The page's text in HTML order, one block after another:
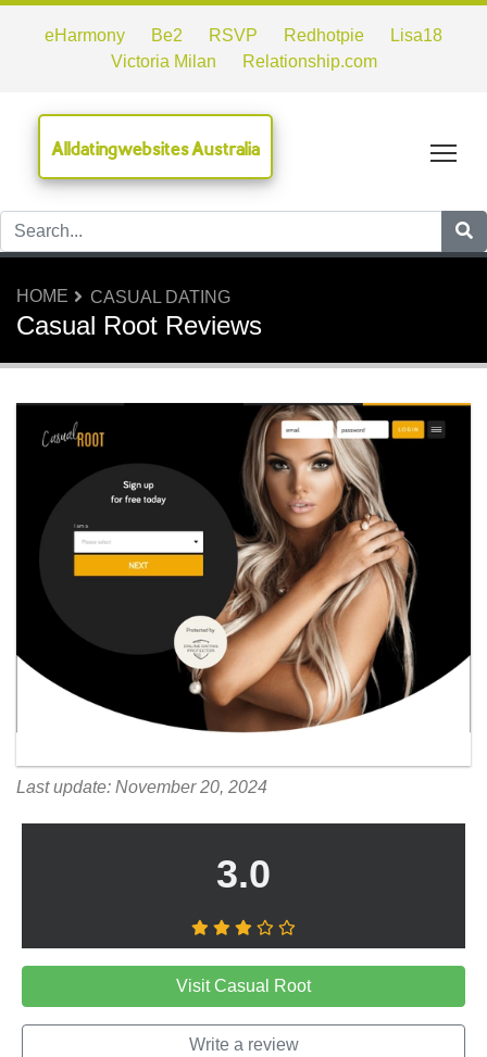
eHarmony Be2 RSVP Redhotpie
Lisa18
Victoria Milan
Relationship.com
Alldatingwebsites Australia
HOME CASUAL DATING
Casual Root Reviews
Last update: November 20, 2024
3.0
Visit Casual Root
Write a review